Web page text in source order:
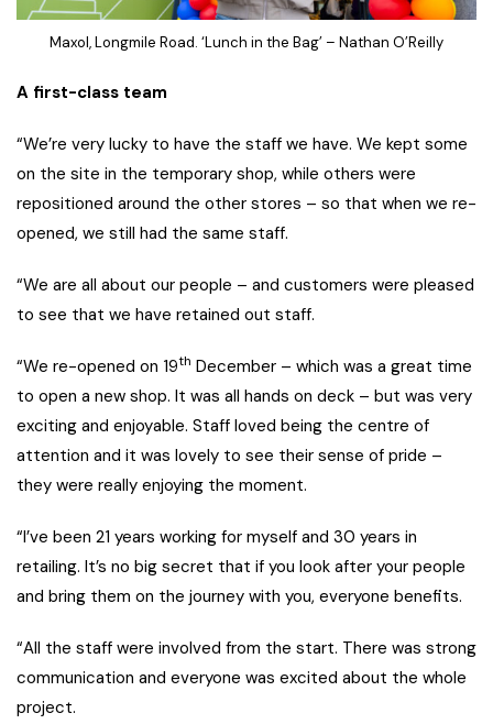
Maxol, Longmile Road. ‘Lunch in the Bag’ – Nathan O’Reilly
A first-class team
“We’re very lucky to have the staff we have. We kept some
on the site in the temporary shop, while others were
repositioned around the other stores – so that when we re-
opened, we still had the same staff.
“We are all about our people – and customers were pleased
to see that we have retained out staff.
“We re-opened on 19th December – which was a great time
to open a new shop. It was all hands on deck – but was very
exciting and enjoyable. Staff loved being the centre of
attention and it was lovely to see their sense of pride –
they were really enjoying the moment.
“I’ve been 21 years working for myself and 30 years in
retailing. It’s no big secret that if you look after your people
and bring them on the journey with you, everyone benefits.
“All the staff were involved from the start. There was strong
communication and everyone was excited about the whole
project.